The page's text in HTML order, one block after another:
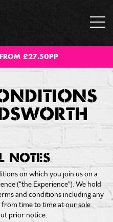
£27.50PP
NOTES
on which you join us on a
(“the Experience”). We hold
and conditions including any
time to time at our sole
prior notice.